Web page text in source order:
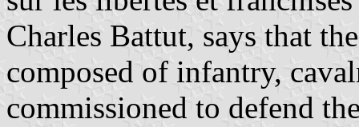
Charles Battut, says that
composed of infantry,
commissioned to defend